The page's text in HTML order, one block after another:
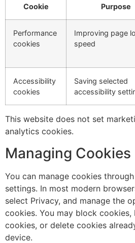
Cookie Purpose
Performance
cookies
Improving page
speed
Accessibility
cookies
Saving selected
accessibility
This website does not set
analytics cookies.
Managing Cookies
You can manage cookies
settings. In most modern
select Privacy, and manage the
cookies. You may block
cookies, or delete cookies
device.